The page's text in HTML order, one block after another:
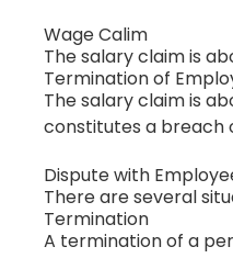
Wage Calim
The salary claim is
Termination of
The salary claim is
constitutes a breach
Dispute with
There are several
Termination
A termination of a